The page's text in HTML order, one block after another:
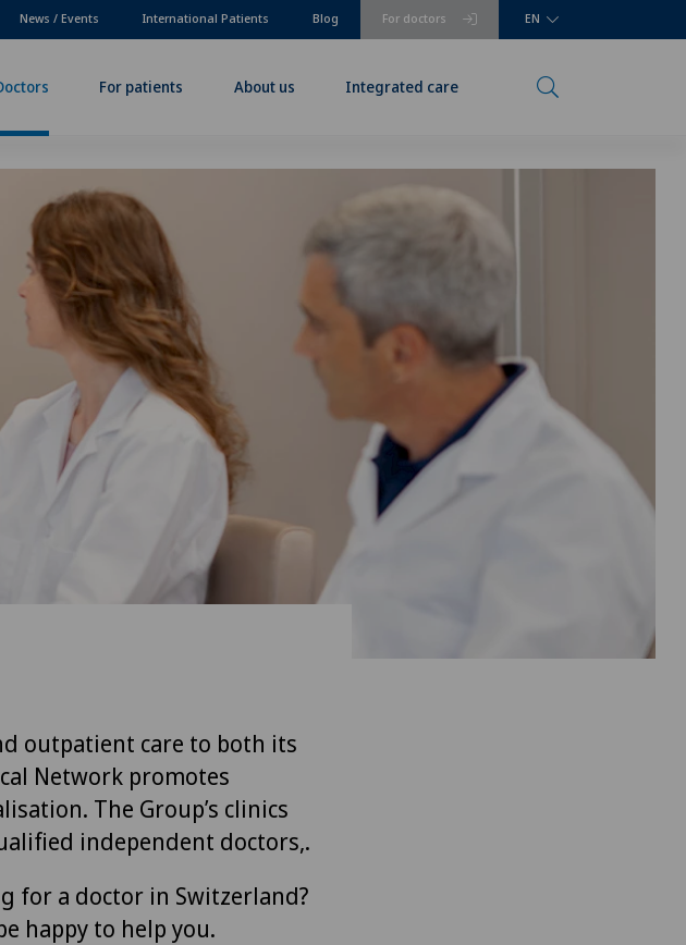
For doctors
News / Events International Patients Blog EN
For patients About us Integrated care
outpatient care to both its
Network promotes
The Group’s clinics
independent doctors,.
for a doctor in Switzerland?
happy to help you.